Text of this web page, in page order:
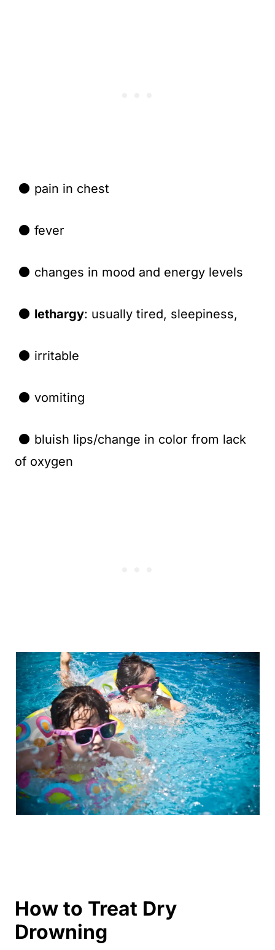
⚫ pain in chest
⚫ fever
⚫ changes in mood and energy levels
⚫ lethargy: usually tired, sleepiness,
⚫ irritable
⚫ vomiting
⚫ bluish lips/change in color from lack
of oxygen
How to Treat Dry
Drowning